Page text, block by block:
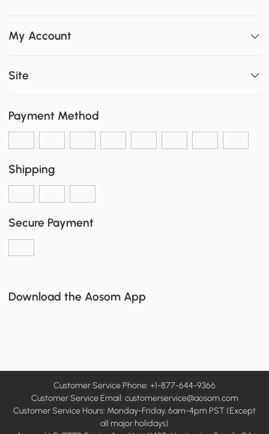
My Account
Site
Payment Method
Shipping
Secure Payment
Download the Aosom App
Customer Service Phone: +1-877-644-9366
Customer Service Email: customerservice@aosom.com
Customer Service Hours: Monday-Friday, 6am-4pm PST (Except
all major holidays)